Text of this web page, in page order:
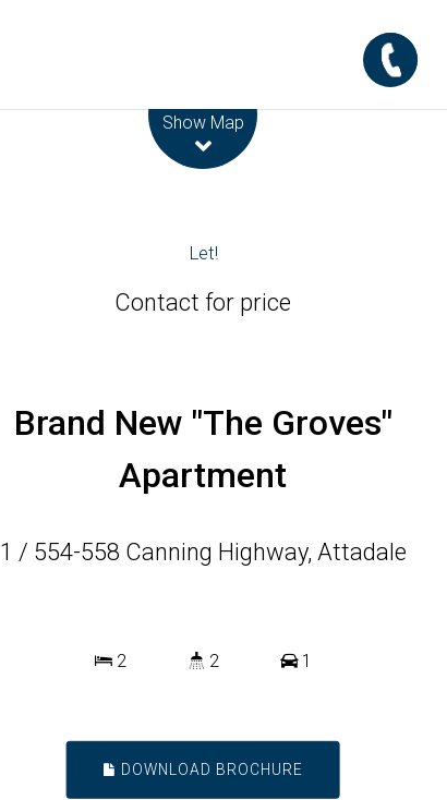
Show Map
Let!
Contact for price
Brand New "The Groves"
Apartment
1 / 554-558 Canning Highway, Attadale
2 2 1
DOWNLOAD BROCHURE